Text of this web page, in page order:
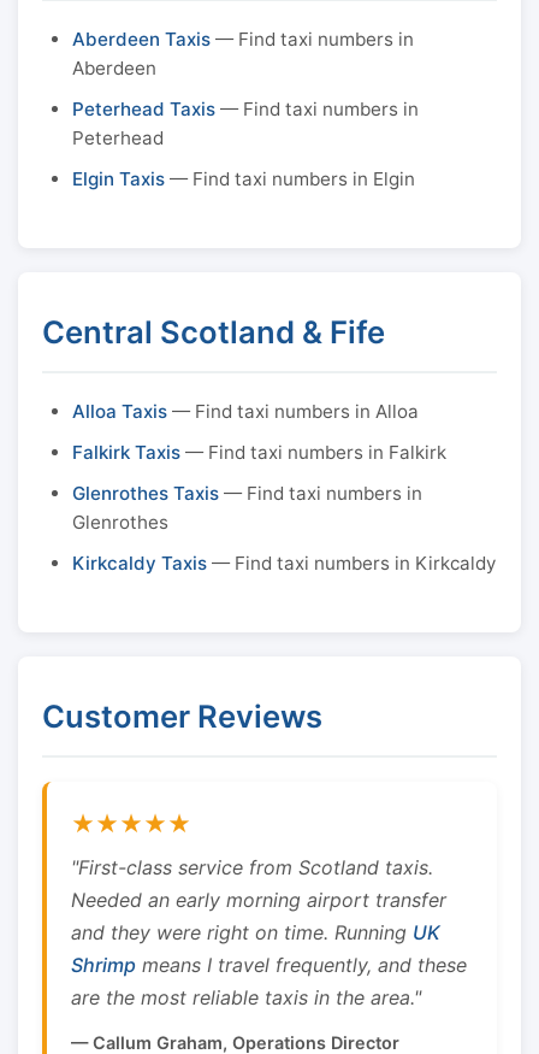
Aberdeen Taxis — Find taxi numbers in
Aberdeen
Peterhead Taxis — Find taxi numbers in
Peterhead
Elgin Taxis — Find taxi numbers in Elgin
Central Scotland & Fife
Alloa Taxis — Find taxi numbers in Alloa
Falkirk Taxis — Find taxi numbers in Falkirk
Glenrothes Taxis — Find taxi numbers in
Glenrothes
Kirkcaldy Taxis — Find taxi numbers in Kirkcaldy
Customer Reviews
★★★★★
"First-class service from Scotland taxis.
Needed an early morning airport transfer
and they were right on time. Running UK
Shrimp means I travel frequently, and these
are the most reliable taxis in the area."
— Callum Graham, Operations Director